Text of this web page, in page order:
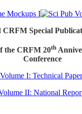
CRFM Special
the CRFM 20th
Conference
Volume I: Technical
II: National